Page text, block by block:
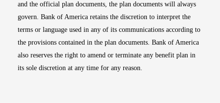
and the official plan documents, the plan documents will always
govern. Bank of America retains the discretion to interpret the
terms or language used in any of its communications according to
the provisions contained in the plan documents. Bank of America
also reserves the right to amend or terminate any benefit plan in
its sole discretion at any time for any reason.